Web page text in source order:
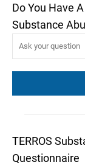
Do You Have
Substance
TERROS
Questionnaire